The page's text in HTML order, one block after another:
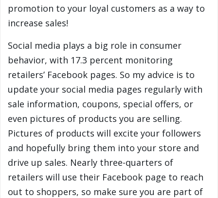
promotion to your loyal customers as a way to
increase sales!
Social media plays a big role in consumer
behavior, with 17.3 percent monitoring
retailers’ Facebook pages. So my advice is to
update your social media pages regularly with
sale information, coupons, special offers, or
even pictures of products you are selling.
Pictures of products will excite your followers
and hopefully bring them into your store and
drive up sales. Nearly three-quarters of
retailers will use their Facebook page to reach
out to shoppers, so make sure you are part of